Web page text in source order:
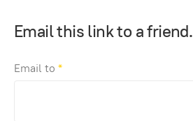
Email this link to a friend.
Email to *